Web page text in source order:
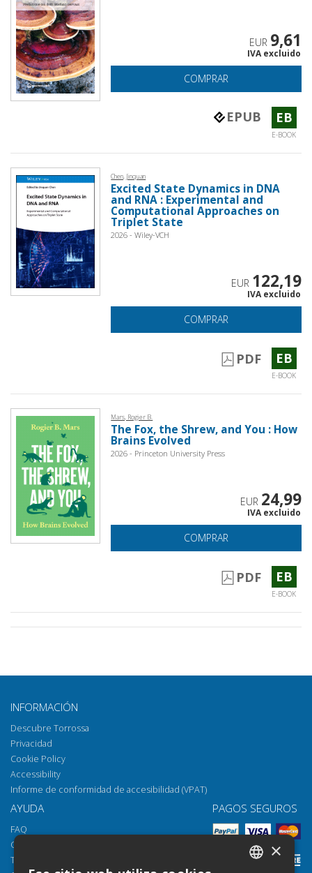
EUR 9,61
IVA excluido
COMPRAR
EPUB EB
E-BOOK
Chen, Jinquan
Excited State Dynamics in DNA
and RNA : Experimental and
Computational Approaches on
Triplet State
2026 - Wiley-VCH
EUR 122,19
IVA excluido
COMPRAR
PDF EB
E-BOOK
Mars, Rogier B.
The Fox, the Shrew, and You : How
Brains Evolved
2026 - Princeton University Press
EUR 24,99
IVA excluido
COMPRAR
PDF EB
E-BOOK
INFORMACIÓN
Descubre Torrossa
Privacidad
Cookie Policy
Accessibility
Informe de conformidad de accesibilidad (VPAT)
AYUDA
FAQ
Cómo abrir los archivos
Torrossa Reader
PAGOS SEGUROS
×